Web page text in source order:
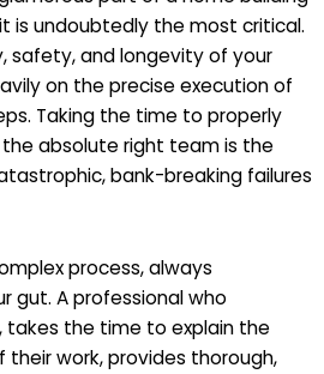
is undoubtedly the most critical.
safety, and longevity of your
on the precise execution of
Taking the time to properly
absolute right team is the
bank-breaking failures
process, always
gut. A professional who
takes the time to explain the
work, provides thorough,